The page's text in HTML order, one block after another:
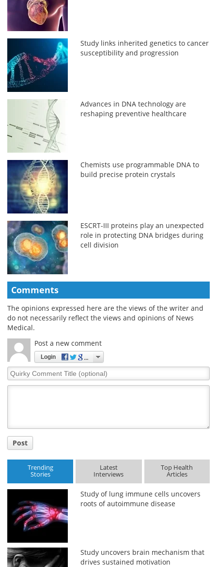
Study links inherited genetics to cancer
susceptibility and progression
Advances in DNA technology are
reshaping preventive healthcare
Chemists use programmable DNA to
build precise protein crystals
ESCRT-III proteins play an unexpected
role in protecting DNA bridges during
cell division
Comments
The opinions expressed here are the views of the writer and
do not necessarily reflect the views and opinions of News
Medical.
Post a new comment
Login
Quirky
Comment
Post
Trending
Stories
Latest
Interviews
Top Health
Articles
Study of lung immune cells uncovers
roots of autoimmune disease
Study uncovers brain mechanism that
drives sustained motivation